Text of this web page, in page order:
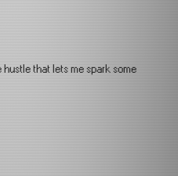
that lets me spark some